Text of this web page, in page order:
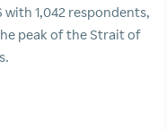
1,042 respondents,
peak of the Strait of